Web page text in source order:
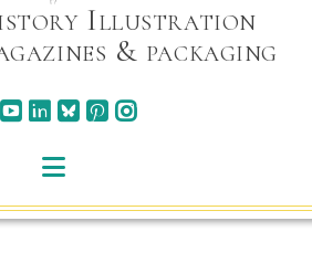
Illustration
& packaging